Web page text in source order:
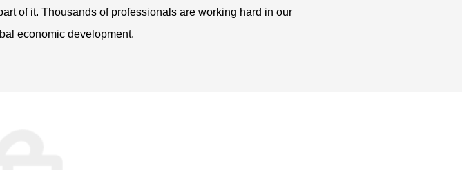
of it. Thousands of professionals are working hard in our
economic development.